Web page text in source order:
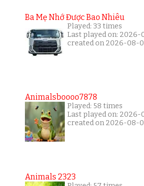
Ba Mẹ Nhớ Được Bao Nhiêu
Played: 33 times
Last played on: 2026-
created on 2026-08-
Animalsboooo7878
Played: 58 times
Last played on: 2026-
created on 2026-08-
Animals 2323